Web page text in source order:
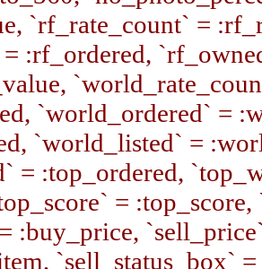
`rf_rate_count` =
:rf_ordered,
`world_ordered` =
`world_listed` =
= :top_ordered,
=
:buy_price,
`sell_status_box`